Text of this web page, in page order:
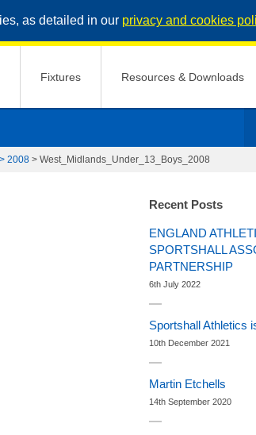
as detailed in our privacy and cookies
Fixtures Resources & Downloads
2008 > West_Midlands_Under_13_Boys_2008
Recent Posts
ENGLAND
SPORTSHALL
PARTNERSHIP
6th July 2022
Sportshall Athletics
10th December 2021
Martin Etchells
14th September 2020